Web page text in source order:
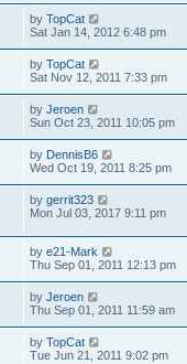
by TopCat
Sat Jan 14, 2012 6:48 pm
by TopCat
Sat Nov 12, 2011 7:33 pm
by Jeroen
Sun Oct 23, 2011 10:05 pm
by DennisB6
Wed Oct 19, 2011 8:25 pm
by gerrit323
Mon Jul 03, 2017 9:11 pm
by e21-Mark
Thu Sep 01, 2011 12:13 pm
by Jeroen
Thu Sep 01, 2011 11:59 am
by TopCat
Tue Jun 21, 2011 9:02 pm